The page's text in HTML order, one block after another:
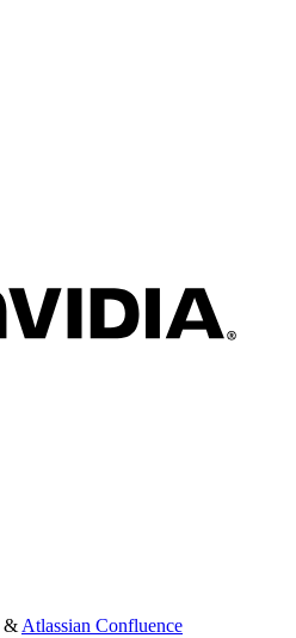
& Atlassian Confluence